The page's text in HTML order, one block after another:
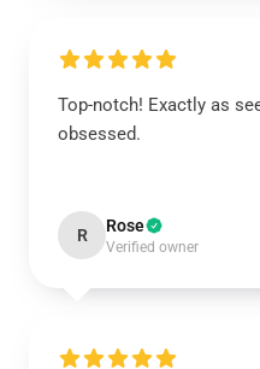
Top-notch! Exactly as
obsessed.
R Rose
Verified owner